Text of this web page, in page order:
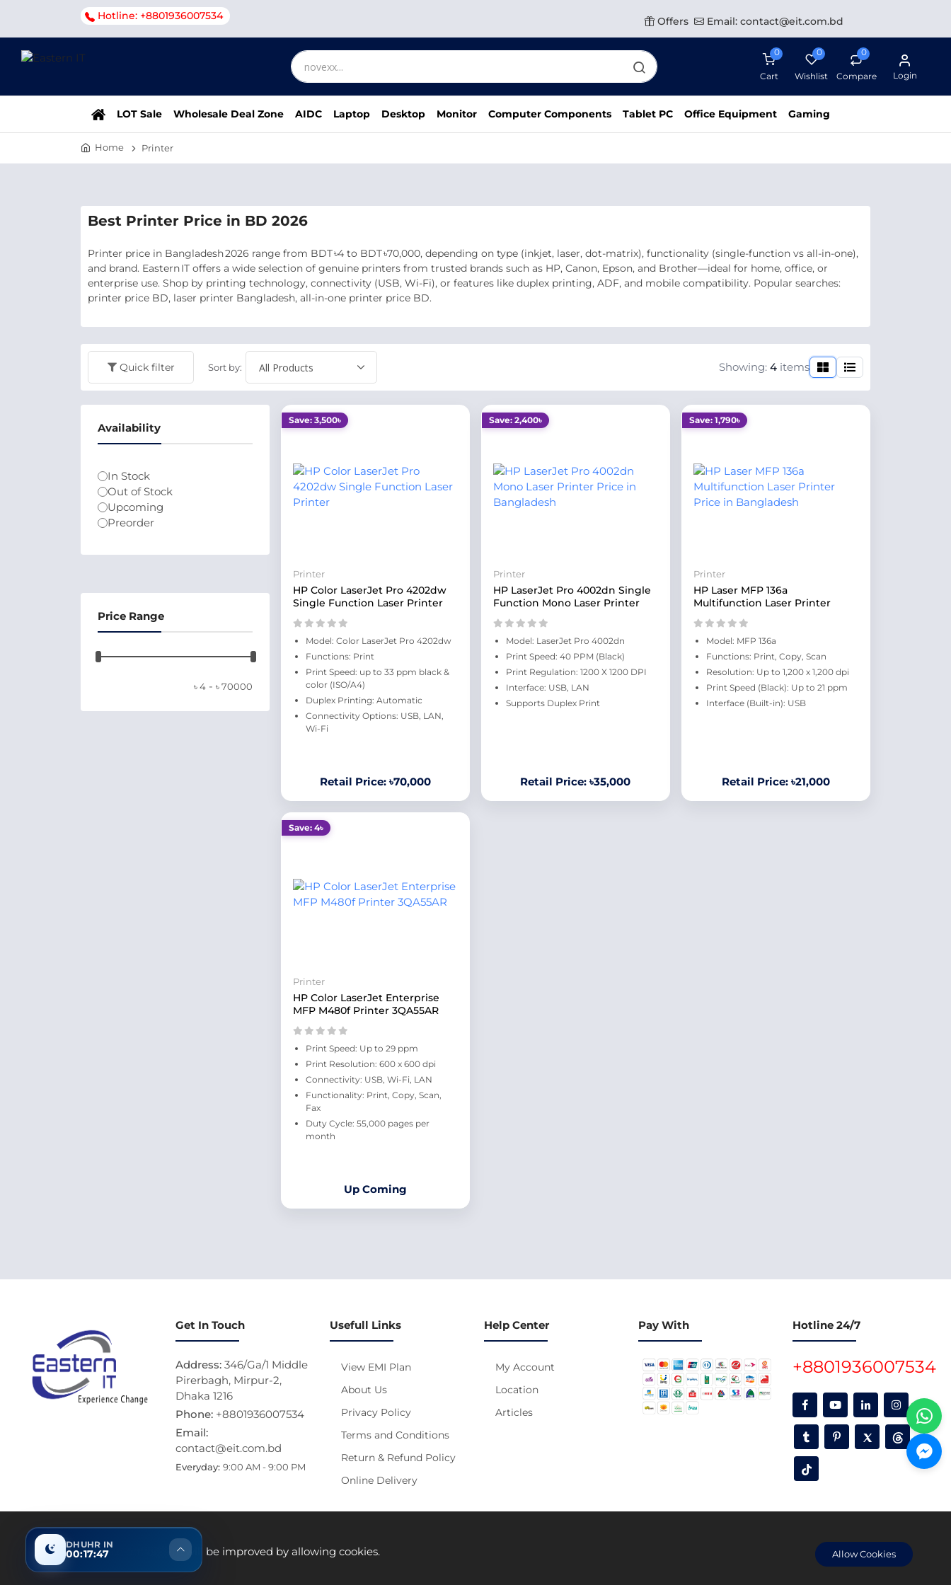
Hotline: +8801936007534 Offers Email: contact@eit.com.bd
0
Cart
0
Wishlist
0
Compare Login
LOT Sale Wholesale Deal Zone AIDC Laptop Desktop Monitor Computer Components Tablet PC Office Equipment Gaming
Home Printer
Best Printer Price in BD 2026
Printer price in Bangladesh 2026 range from BDT ৳4 to BDT ৳70,000, depending on type (inkjet, laser, dot‑matrix), functionality (single‑function vs all‑in‑one),
and brand. Eastern IT offers a wide selection of genuine printers from trusted brands such as HP, Canon, Epson, and Brother—ideal for home, office, or
enterprise use. Shop by printing technology, connectivity (USB, Wi‑Fi), or features like duplex printing, ADF, and mobile compatibility. Popular searches:
printer price BD, laser printer Bangladesh, all‑in‑one printer price BD.
Quick filter Sort by: Showing: 4 items
Save: 3,500৳
Printer
HP Color LaserJet Pro 4202dw
Single Function Laser Printer
Model: Color LaserJet Pro 4202dw
Functions: Print
Print Speed: up to 33 ppm black &
color (ISO/A4)
Duplex Printing: Automatic
Connectivity Options: USB, LAN,
Wi-Fi
Retail Price: ৳70,000
Save: 2,400৳
Printer
HP LaserJet Pro 4002dn Single
Function Mono Laser Printer
Model: LaserJet Pro 4002dn
Print Speed: 40 PPM (Black)
Print Regulation: 1200 X 1200 DPI
Interface: USB, LAN
Supports Duplex Print
Retail Price: ৳35,000
Save: 1,790৳
Printer
HP Laser MFP 136a
Multifunction Laser Printer
Model: MFP 136a
Functions: Print, Copy, Scan
Resolution: Up to 1,200 x 1,200 dpi
Print Speed (Black): Up to 21 ppm
Interface (Built-in): USB
Retail Price: ৳21,000
Save: 4৳
Printer
HP Color LaserJet Enterprise
MFP M480f Printer 3QA55AR
Print Speed: Up to 29 ppm
Print Resolution: 600 x 600 dpi
Connectivity: USB, Wi-Fi, LAN
Functionality: Print, Copy, Scan,
Fax
Duty Cycle: 55,000 pages per
month
Up Coming
Availability
In Stock
Out of Stock
Upcoming
Preorder
Price Range
৳4 - ৳70000
Get In Touch
Address: 346/Ga/1 Middle
Pirerbagh, Mirpur-2,
Dhaka 1216
Phone: +8801936007534
Email:
contact@eit.com.bd
Everyday: 9:00 AM - 9:00 PM
Usefull Links
View EMI Plan
About Us
Privacy Policy
Terms and Conditions
Return & Refund Policy
Online Delivery
Help Center
My Account
Location
Articles
Pay With
DHUHR IN
00:17:46
Hotline 24/7
+8801936007534
This site is under construction! Actual Price will be Updated Soon.
Prices are subject to change without any prior notice.
Your experience on this site will be improved by allowing cookies. Allow Cookies